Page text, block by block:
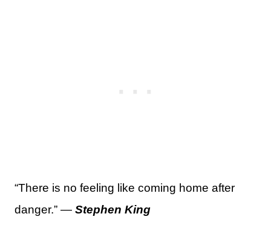
“There is no feeling like coming home after
danger.” — Stephen King